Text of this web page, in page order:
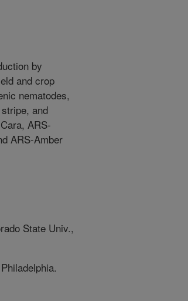
by
and crop
nematodes,
and
ARS-
ARS-Amber
State Univ.,